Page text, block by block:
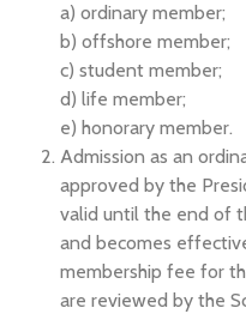
a) ordinary member;
b) offshore member;
c) student member;
d) life member;
e) honorary member.
Admission as an
approved by the
valid until the end of
and becomes
membership fee for
are reviewed by the